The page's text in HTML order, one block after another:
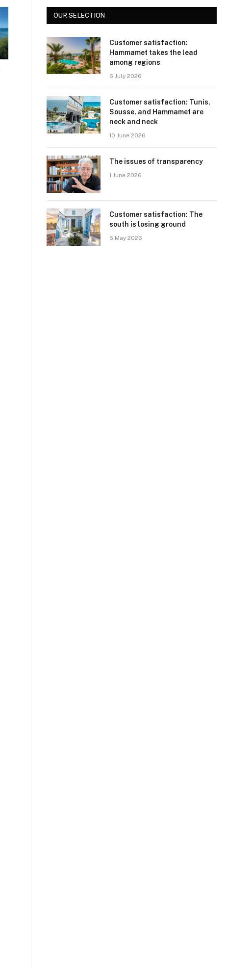
OUR SELECTION
Customer satisfaction:
Hammamet takes the lead
among regions
6 July 2026
Customer satisfaction: Tunis,
Sousse, and Hammamet are
neck and neck
10 June 2026
The issues of transparency
1 June 2026
Customer satisfaction: The
south is losing ground
6 May 2026